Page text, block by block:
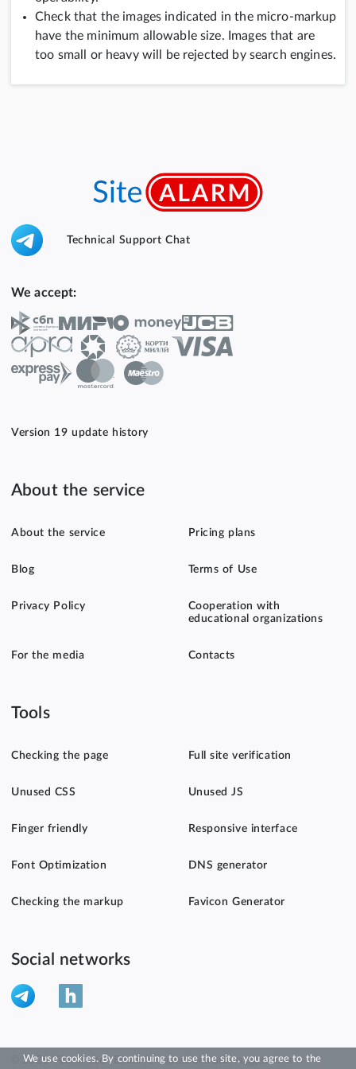
Check that the images indicated in the micro-markup
have the minimum allowable size. Images that are
too small or heavy will be rejected by search engines.
Technical Support Chat
We accept:
Version 19 update history
About the service
About the service Pricing plans
Blog Terms of Use
Privacy Policy
Cooperation with
educational organizations
For the media Contacts
Tools
Checking the page Full site verification
Unused CSS Unused JS
Finger friendly Responsive interface
Font Optimization DNS generator
Checking the markup Favicon Generator
Social networks
© 2026 "Alarm site". Email for questions and suggestions
We use cookies. By continuing to use the site, you agree to the